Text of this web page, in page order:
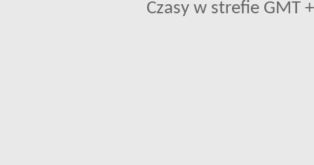
Czasy w strefie GMT